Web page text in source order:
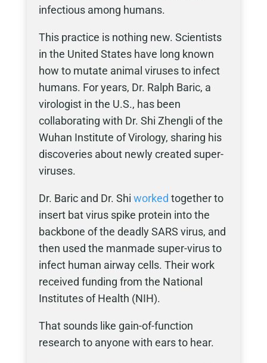
infectious among humans.
This practice is nothing new. Scientists
in the United States have long known
how to mutate animal viruses to infect
humans. For years, Dr. Ralph Baric, a
virologist in the U.S., has been
collaborating with Dr. Shi Zhengli of the
Wuhan Institute of Virology, sharing his
discoveries about newly created super-
viruses.
Dr. Baric and Dr. Shi worked together to
insert bat virus spike protein into the
backbone of the deadly SARS virus, and
then used the manmade super-virus to
infect human airway cells. Their work
received funding from the National
Institutes of Health (NIH).
That sounds like gain-of-function
research to anyone with ears to hear.